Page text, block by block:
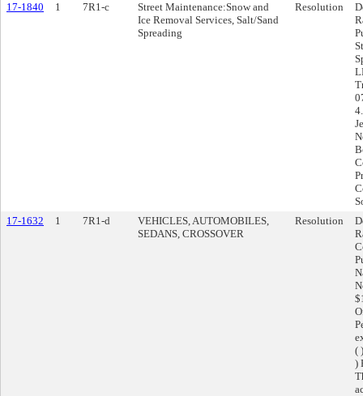
17-1840
1 7R1-c
Street Maintenance:Snow and
Ice Removal Services, Salt/Sand
Spreading
Resolution
17-1632
1 7R1-d
VEHICLES, AUTOMOBILES,
SEDANS, CROSSOVER
Resolution
(
)